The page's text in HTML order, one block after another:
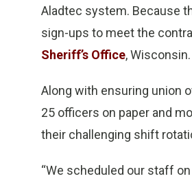
Aladtec system. Because
sign-ups to meet the
Sheriff’s Office, Wisconsin.
Along with ensuring union
25 officers on paper and
their challenging shift
“We scheduled our staff